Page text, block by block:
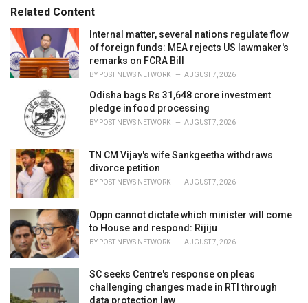
o
r
i
s
:
:Related Content
Internal matter, several nations regulate flow
of foreign funds: MEA rejects US lawmaker's
remarks on FCRA Bill
BY POST NEWS NETWORK AUGUST 7, 2026
Odisha bags Rs 31,648 crore investment
pledge in food processing
BY POST NEWS NETWORK AUGUST 7, 2026
TN CM Vijay's wife Sankgeetha withdraws
divorce petition
BY POST NEWS NETWORK AUGUST 7, 2026
Oppn cannot dictate which minister will come
to House and respond: Rijiju
BY POST NEWS NETWORK AUGUST 7, 2026
SC seeks Centre's response on pleas
challenging changes made in RTI through
data protection law